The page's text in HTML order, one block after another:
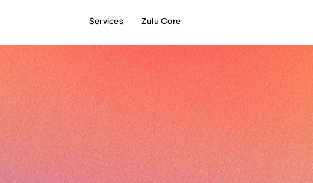
Services Zulu Core